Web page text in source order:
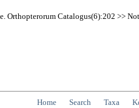
Orthopterorum Catalogus(6):202 >>
Home Search Taxa